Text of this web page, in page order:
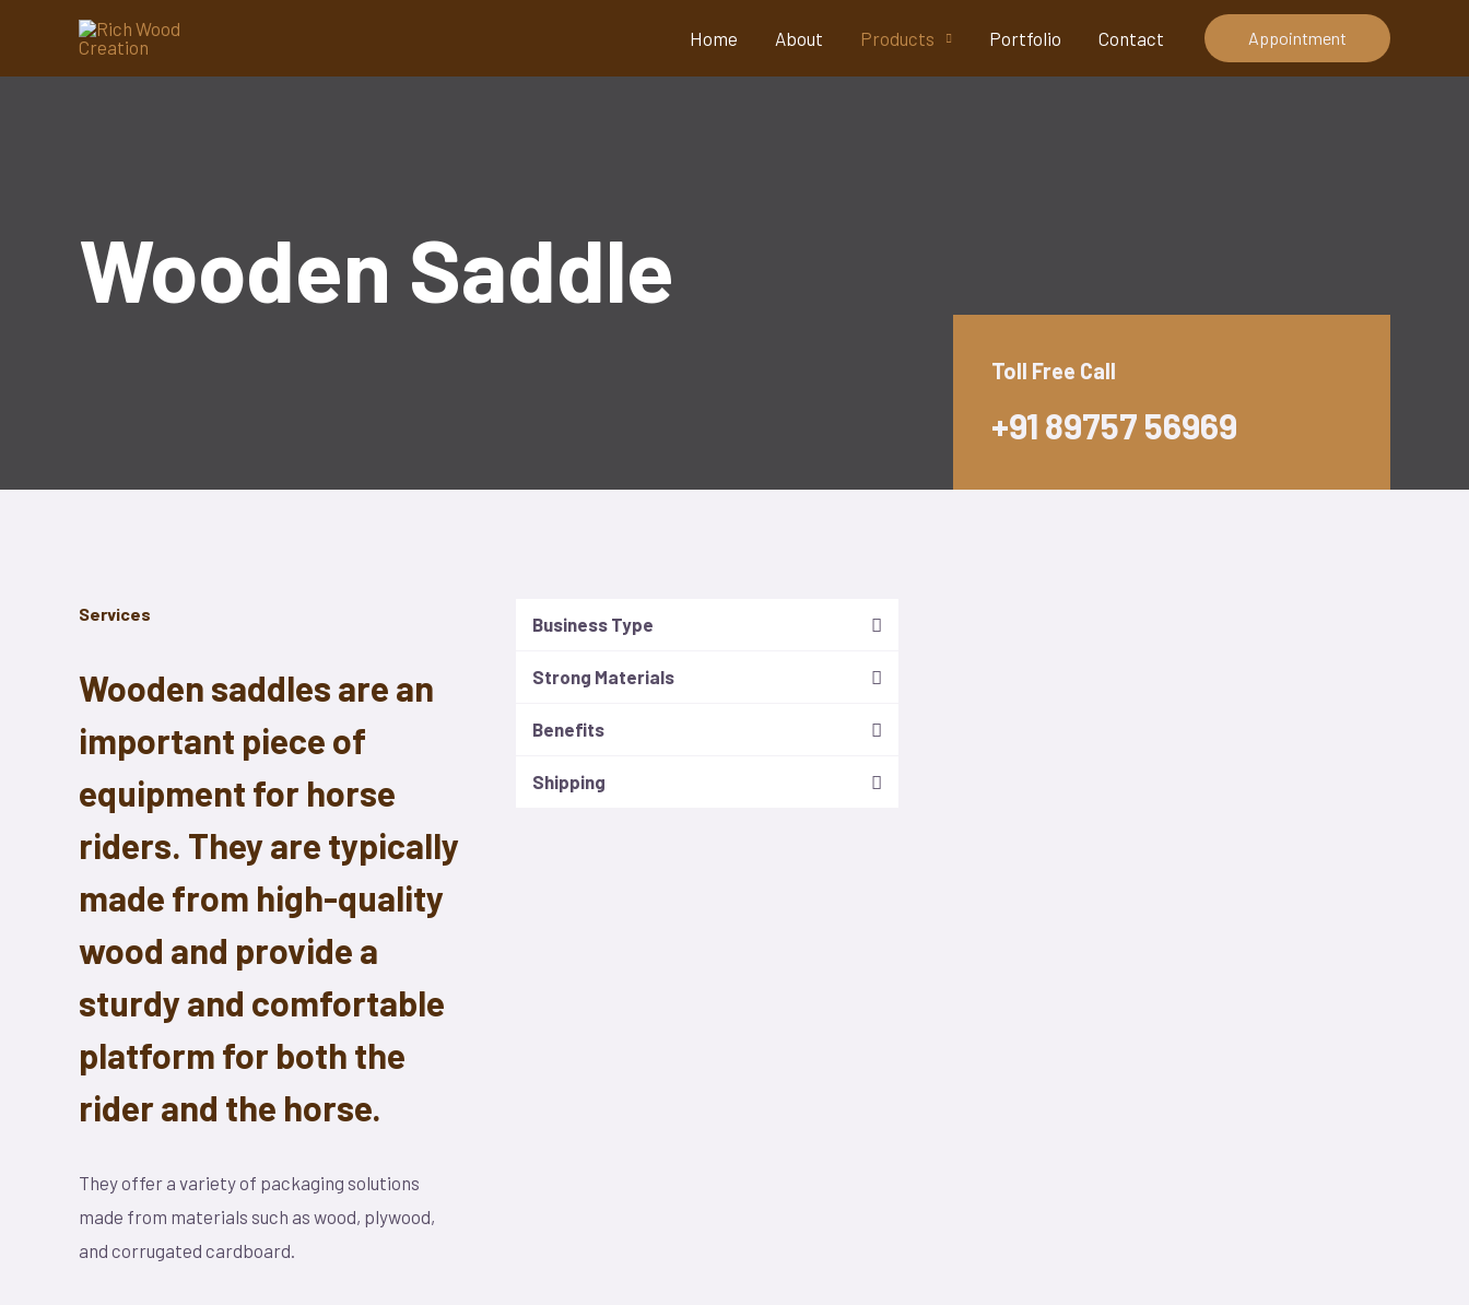
Home About Products Portfolio Contact Appointment
Wooden Saddle
Toll Free Call
+91 89757 56969
Services
Wooden saddles are an
important piece of
equipment for horse
riders. They are typically
made from high-quality
wood and provide a
sturdy and comfortable
platform for both the
rider and the horse.
They offer a variety of packaging solutions
made from materials such as wood, plywood,
and corrugated cardboard.
Business Type
Strong Materials
Benefits
Shipping